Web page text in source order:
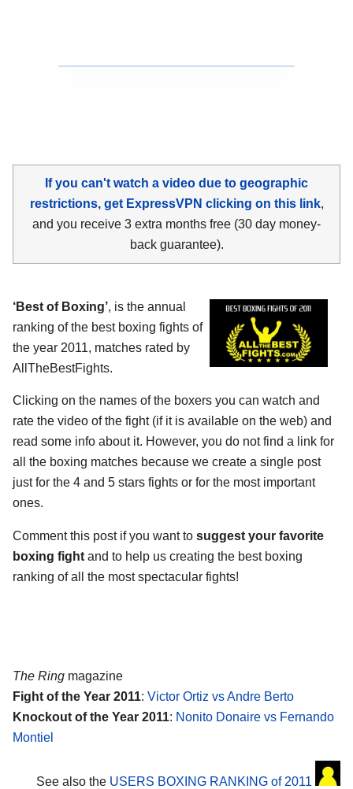
If you can't watch a video due to geographic
restrictions, get ExpressVPN clicking on this link,
and you receive 3 extra months free (30 day money-
back guarantee).
‘Best of Boxing’, is the annual
ranking of the best boxing fights of
the year 2011, matches rated by
AllTheBestFights.
Clicking on the names of the boxers you can watch and
rate the video of the fight (if it is available on the web) and
read some info about it. However, you do not find a link for
all the boxing matches because we create a single post
just for the 4 and 5 stars fights or for the most important
ones.
Comment this post if you want to suggest your favorite
boxing fight and to help us creating the best boxing
ranking of all the most spectacular fights!
The Ring magazine
Fight of the Year 2011: Victor Ortiz vs Andre Berto
Knockout of the Year 2011: Nonito Donaire vs Fernando
Montiel
See also the USERS BOXING RANKING of 2011